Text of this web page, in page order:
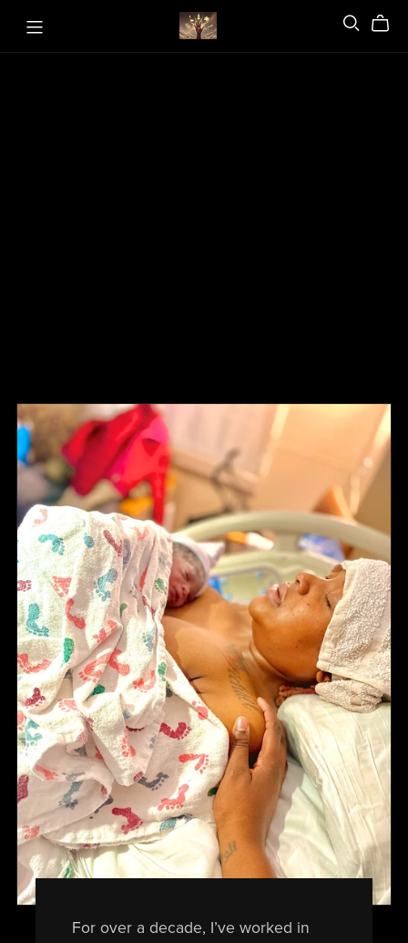
For over a decade, I’ve worked in